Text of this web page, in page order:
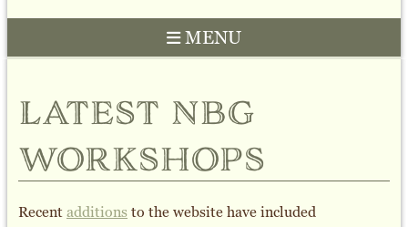
MENU
latest nbg
workshops
Recentadditionsto the website have included